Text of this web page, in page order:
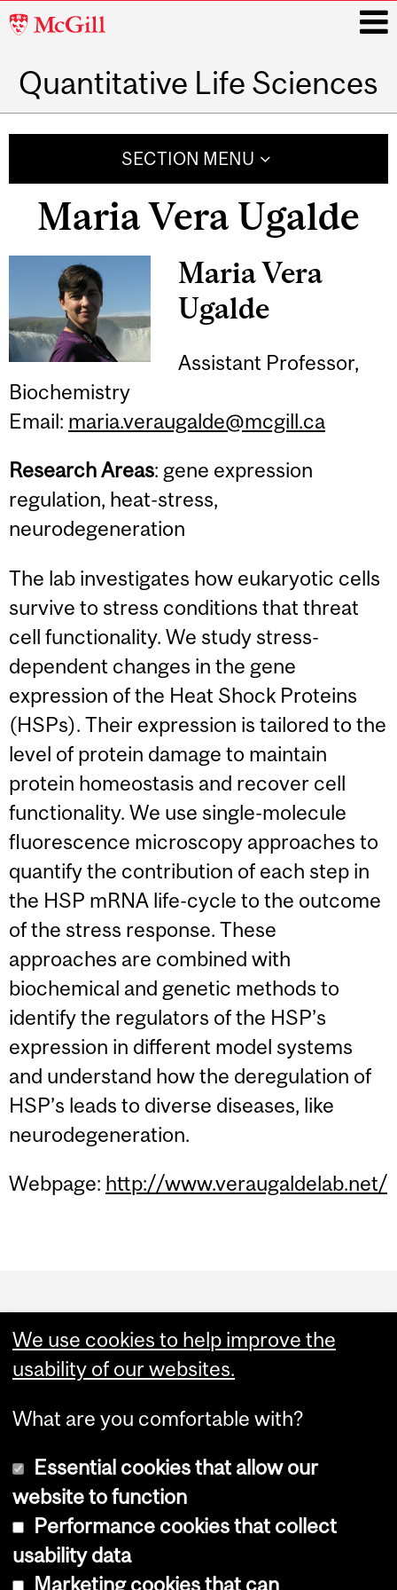
McGill
Quantitative Life Sciences
SECTION MENU
Maria Vera Ugalde
Maria Vera
Ugalde
Assistant Professor,
Biochemistry
Email: maria.veraugalde@mcgill.ca
Research Areas: gene expression
regulation, heat-stress,
neurodegeneration
The lab investigates how eukaryotic cells
survive to stress conditions that threat
cell functionality. We study stress-
dependent changes in the gene
expression of the Heat Shock Proteins
(HSPs). Their expression is tailored to the
level of protein damage to maintain
protein homeostasis and recover cell
functionality. We use single-molecule
fluorescence microscopy approaches to
quantify the contribution of each step in
the HSP mRNA life-cycle to the outcome
of the stress response. These
approaches are combined with
biochemical and genetic methods to
identify the regulators of the HSP’s
expression in different model systems
and understand how the deregulation of
HSP’s leads to diverse diseases, like
neurodegeneration.
Webpage: http://www.veraugaldelab.net/
and
University
Copyright © 2026 McGill University
We use cookies to help improve the
usability of our websites.
What are you comfortable with?
Essential cookies that allow our
website to function
Performance cookies that collect
usability data
Marketing cookies that can